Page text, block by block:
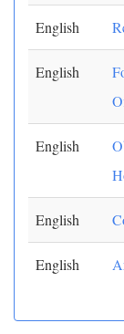
English
English
English
English
English